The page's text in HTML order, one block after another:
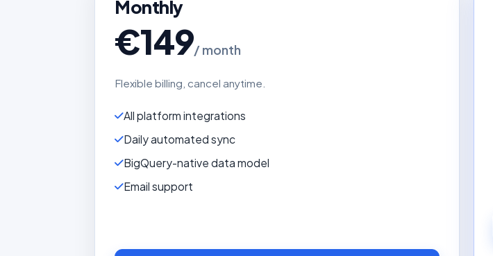
Monthly
€149/ month
Flexible billing, cancel anytime.
All platform integrations
Daily automated sync
BigQuery-native data model
Email support